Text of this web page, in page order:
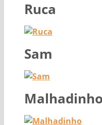
Ruca
Sam
Malhadinho